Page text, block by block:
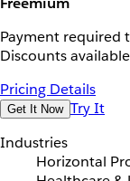
Payment required
Discounts
Pricing Details
Get It Now Try It
Industries
Horizontal